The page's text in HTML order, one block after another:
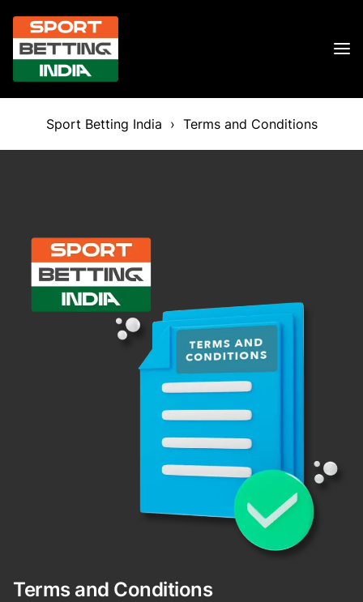
Sport Betting India › Terms and Conditions
Terms and Conditions